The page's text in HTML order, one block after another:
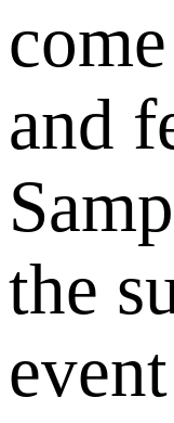
and
the